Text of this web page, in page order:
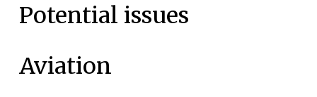
Potential issues
Aviation